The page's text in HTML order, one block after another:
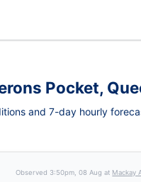
Pocket,
and 7-day hourly
Observed 3:50pm, 08 Aug at Mackay